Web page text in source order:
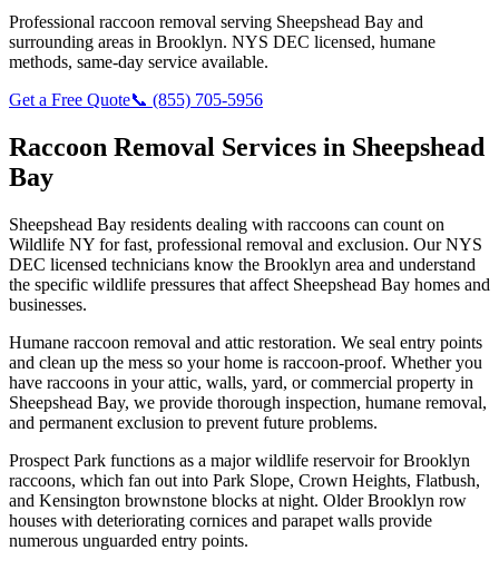
Professional raccoon removal serving Sheepshead Bay and
surrounding areas in Brooklyn. NYS DEC licensed, humane
methods, same-day service available.
Get a Free Quote📞 (855) 705-5956
Raccoon Removal Services in Sheepshead
Bay
Sheepshead Bay residents dealing with raccoons can count on
Wildlife NY for fast, professional removal and exclusion. Our NYS
DEC licensed technicians know the Brooklyn area and understand
the specific wildlife pressures that affect Sheepshead Bay homes and
businesses.
Humane raccoon removal and attic restoration. We seal entry points
and clean up the mess so your home is raccoon-proof. Whether you
have raccoons in your attic, walls, yard, or commercial property in
Sheepshead Bay, we provide thorough inspection, humane removal,
and permanent exclusion to prevent future problems.
Prospect Park functions as a major wildlife reservoir for Brooklyn
raccoons, which fan out into Park Slope, Crown Heights, Flatbush,
and Kensington brownstone blocks at night. Older Brooklyn row
houses with deteriorating cornices and parapet walls provide
numerous unguarded entry points.